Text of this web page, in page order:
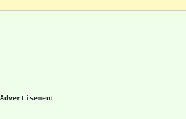
Advertisement.